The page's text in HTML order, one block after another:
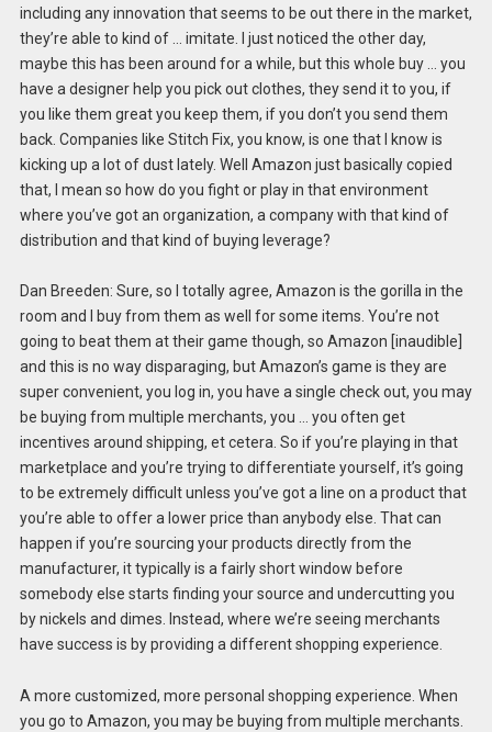
including any innovation that seems to be out there in the market,
they’re able to kind of … imitate. I just noticed the other day,
maybe this has been around for a while, but this whole buy … you
have a designer help you pick out clothes, they send it to you, if
you like them great you keep them, if you don’t you send them
back. Companies like Stitch Fix, you know, is one that I know is
kicking up a lot of dust lately. Well Amazon just basically copied
that, I mean so how do you fight or play in that environment
where you’ve got an organization, a company with that kind of
distribution and that kind of buying leverage?
Dan Breeden: Sure, so I totally agree, Amazon is the gorilla in the
room and I buy from them as well for some items. You’re not
going to beat them at their game though, so Amazon [inaudible]
and this is no way disparaging, but Amazon’s game is they are
super convenient, you log in, you have a single check out, you may
be buying from multiple merchants, you … you often get
incentives around shipping, et cetera. So if you’re playing in that
marketplace and you’re trying to differentiate yourself, it’s going
to be extremely difficult unless you’ve got a line on a product that
you’re able to offer a lower price than anybody else. That can
happen if you’re sourcing your products directly from the
manufacturer, it typically is a fairly short window before
somebody else starts finding your source and undercutting you
by nickels and dimes. Instead, where we’re seeing merchants
have success is by providing a different shopping experience.
A more customized, more personal shopping experience. When
you go to Amazon, you may be buying from multiple merchants.